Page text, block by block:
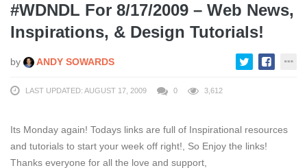
#WDNDL For 8/17/2009 – Web News,
Inspirations, & Design Tutorials!
by ANDY SOWARDS
LAST UPDATED: AUGUST 17, 2009 0 3,612
Its Monday again! Todays links are full of Inspirational resources
and tutorials to start your week off right!, So Enjoy the links!
Thanks everyone for all the love and support,